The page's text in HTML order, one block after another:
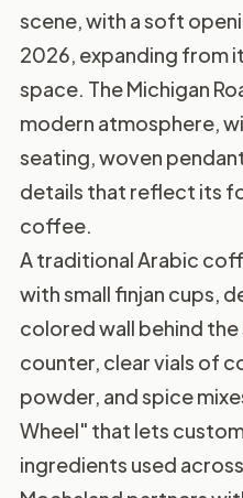
scene, with a soft
2026, expanding from
space. The Michigan
modern atmosphere,
seating, woven
details that reflect its
coffee.
A traditional Arabic
with small finjan cups,
colored wall behind
counter, clear vials of
powder, and spice
Wheel" that lets
ingredients used